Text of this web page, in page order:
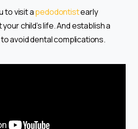
to visit apedodontistearly
child’s life. And establish a
avoid dental complications.